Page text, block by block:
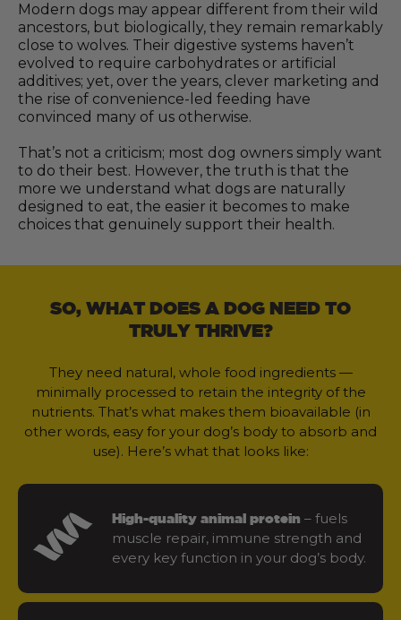
Modern dogs may appear different from their wild
ancestors, but biologically, they remain remarkably
close to wolves. Their digestive systems haven’t
evolved to require carbohydrates or artificial
additives; yet, over the years, clever marketing and
the rise of convenience-led feeding have
convinced many of us otherwise.
That’s not a criticism; most dog owners simply want
to do their best. However, the truth is that the
more we understand what dogs are naturally
designed to eat, the easier it becomes to make
choices that genuinely support their health.
SO, WHAT DOES A DOG NEED TO
TRULY THRIVE?
They need natural, whole food ingredients —
minimally processed to retain the integrity of the
nutrients. That’s what makes them bioavailable (in
other words, easy for your dog’s body to absorb and
use). Here’s what that looks like:
High-quality animal protein – fuels
muscle repair, immune strength and
every key function in your dog’s body.